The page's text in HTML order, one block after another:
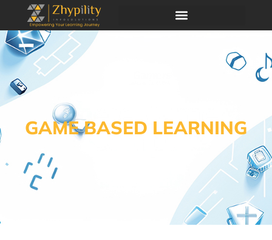
GAME BASED LEARNING